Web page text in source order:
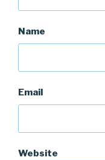
Name
Email
Website